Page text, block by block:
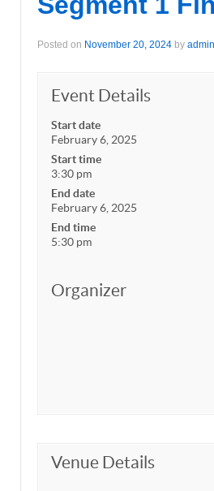
Posted on November 20, 2024 by admin
Event Details
Start date
February 6, 2025
Start time
3:30 pm
End date
February 6, 2025
End time
5:30 pm
Organizer
Venue Details